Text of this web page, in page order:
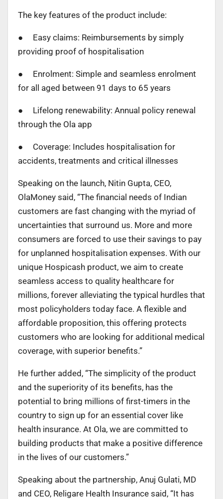
The key features of the product include:
● Easy claims: Reimbursements by simply
providing proof of hospitalisation
● Enrolment: Simple and seamless enrolment
for all aged between 91 days to 65 years
● Lifelong renewability: Annual policy renewal
through the Ola app
● Coverage: Includes hospitalisation for
accidents, treatments and critical illnesses
Speaking on the launch, Nitin Gupta, CEO,
OlaMoney said, “The financial needs of Indian
customers are fast changing with the myriad of
uncertainties that surround us. More and more
consumers are forced to use their savings to pay
for unplanned hospitalisation expenses. With our
unique Hospicash product, we aim to create
seamless access to quality healthcare for
millions, forever alleviating the typical hurdles that
most policyholders today face. A flexible and
affordable proposition, this offering protects
customers who are looking for additional medical
coverage, with superior benefits.”
He further added, “The simplicity of the product
and the superiority of its benefits, has the
potential to bring millions of first-timers in the
country to sign up for an essential cover like
health insurance. At Ola, we are committed to
building products that make a positive difference
in the lives of our customers.”
Speaking about the partnership, Anuj Gulati, MD
and CEO, Religare Health Insurance said, “It has